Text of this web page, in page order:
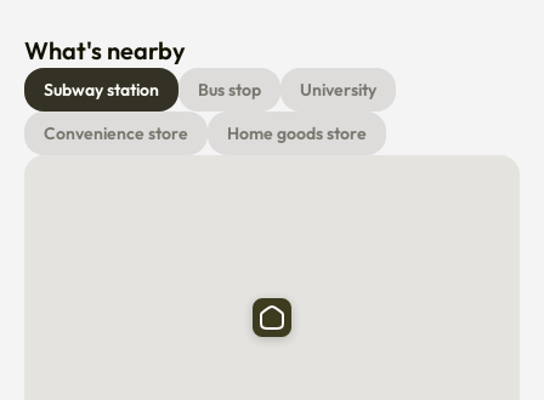
What's nearby
Subway station Bus stop
University
Convenience store
Home goods store